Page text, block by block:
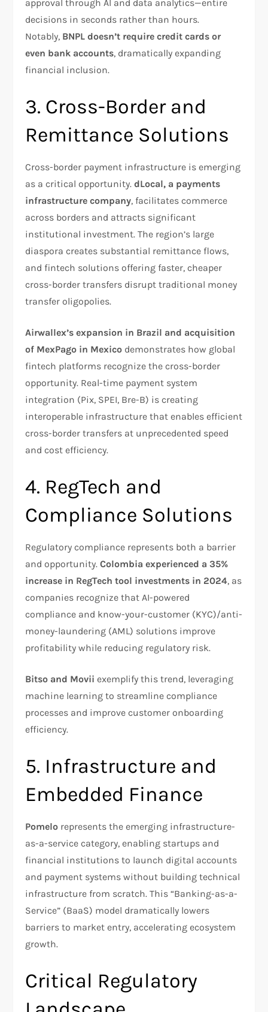
approval through AI and data analytics—entire
decisions in seconds rather than hours.
Notably, BNPL doesn’t require credit cards or
even bank accounts, dramatically expanding
financial inclusion.​
3. Cross-Border and
Remittance Solutions
Cross-border payment infrastructure is emerging
as a critical opportunity.dLocal, a payments
infrastructure company, facilitates commerce
across borders and attracts significant
institutional investment. The region’s large
diaspora creates substantial remittance flows,
and fintech solutions offering faster, cheaper
cross-border transfers disrupt traditional money
transfer oligopolies.
Airwallex’s expansion in Brazil and acquisition
of MexPago in Mexico demonstrates how global
fintech platforms recognize the cross-border
opportunity. Real-time payment system
integration (Pix, SPEI, Bre-B) is creating
interoperable infrastructure that enables efficient
cross-border transfers at unprecedented speed
and cost efficiency.
4. RegTech and
Compliance Solutions
Regulatory compliance represents both a barrier
and opportunity.Colombia experienced a 35%
increase in RegTech tool investments in 2024, as
companies recognize that AI-powered
compliance and know-your-customer (KYC)/anti-
money-laundering (AML) solutions improve
profitability while reducing regulatory risk.​
Bitso and Movii exemplify this trend, leveraging
machine learning to streamline compliance
processes and improve customer onboarding
efficiency.
5. Infrastructure and
Embedded Finance
Pomelo represents the emerging infrastructure-
as-a-service category, enabling startups and
financial institutions to launch digital accounts
and payment systems without building technical
infrastructure from scratch. This “Banking-as-a-
Service” (BaaS) model dramatically lowers
barriers to market entry, accelerating ecosystem
growth.
Critical Regulatory